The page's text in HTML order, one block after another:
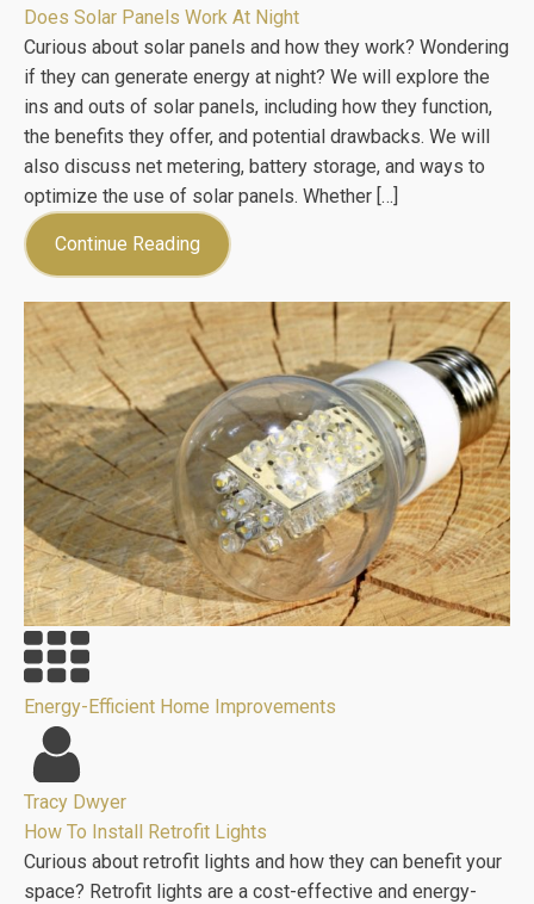
Does Solar Panels Work At Night
Curious about solar panels and how they work? Wondering
if they can generate energy at night? We will explore the
ins and outs of solar panels, including how they function,
the benefits they offer, and potential drawbacks. We will
also discuss net metering, battery storage, and ways to
optimize the use of solar panels. Whether […]
Continue Reading
Energy-Efficient Home Improvements
Tracy Dwyer
How To Install Retrofit Lights
Curious about retrofit lights and how they can benefit your
space? Retrofit lights are a cost-effective and energy-